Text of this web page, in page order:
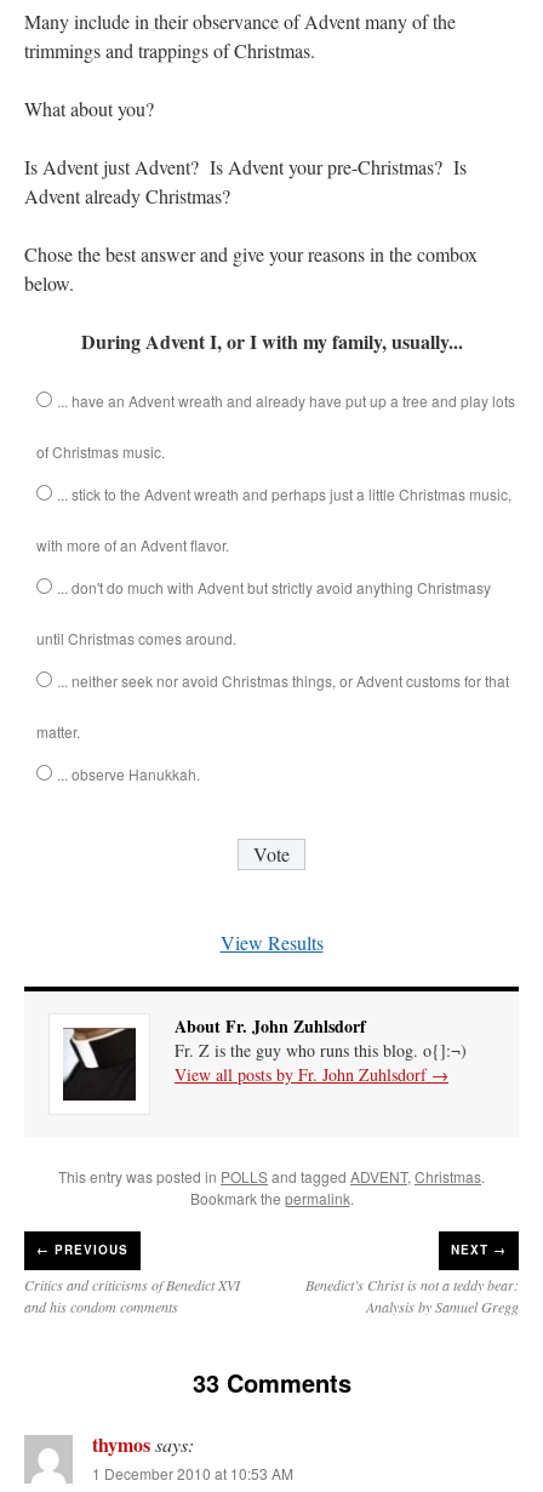
Crysanthmom on I’m sort of panicking: laptop issues – UPDATED
Shrine this past April for my birthday weekend. Missed Cardinal Burke’s Pontifical
with it.”
JabbaPapa I’m sort of panicking: laptop issues – UPDATED
suggest an ARM laptop — though beware that some older software won’t work on it.
onI’m sort of panicking: laptop issues – UPDATED : “Father, I sympathize
with your situation. I am glad that your situation is improving. For myself, I am on
Many include in their observance of Advent many of the
trimmings and trappings of Christmas.
What about you?
Is Advent just Advent? Is Advent your pre-Christmas? Is
Advent already Christmas?
Chose the best answer and give your reasons in the combox
below.
During Advent I, or I with my family, usually...
... have an Advent wreath and already have put up a tree and play lots
of Christmas music.
... stick to the Advent wreath and perhaps just a little Christmas music,
with more of an Advent flavor.
... don't do much with Advent but strictly avoid anything Christmasy
until Christmas comes around.
... neither seek nor avoid Christmas things, or Advent customs for that
matter.
... observe Hanukkah.
View Results
About Fr. John Zuhlsdorf
Fr. Z is the guy who runs this blog. o{]:¬)
View all posts by Fr. John Zuhlsdorf →
This entry was posted in POLLSand tagged ADVENT, Christmas.
Bookmark the permalink.
← PREVIOUS
Critics and criticisms of Benedict XVI
and his condom comments
NEXT →
Benedict’s Christ is not a teddy bear:
Analysis by Samuel Gregg
33 Comments
thymossays:
1 December 2010 at 10:53 AM